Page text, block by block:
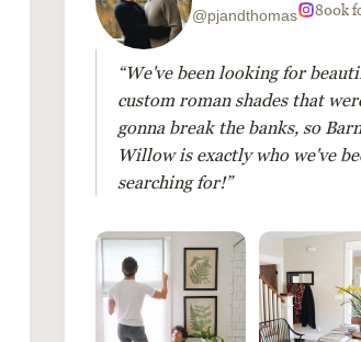
@pjandthomas 800k
“We've been looking for
custom roman shades that
gonna break the banks, so
Willow is exactly who we've
searching for!”